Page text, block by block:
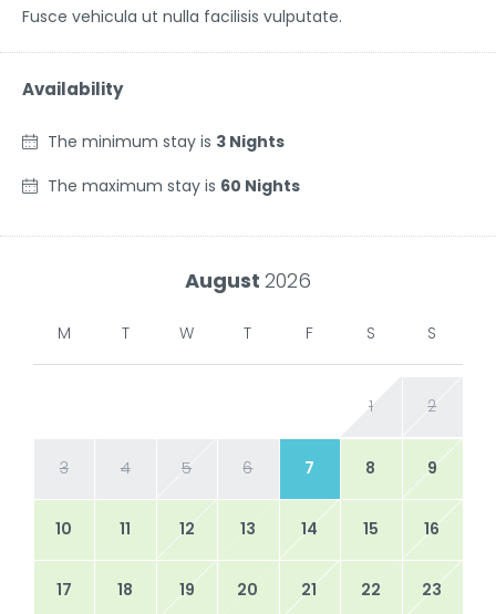
Fusce vehicula ut nulla facilisis vulputate.
Availability
The minimum stay is 3 Nights
The maximum stay is 60 Nights
August 2026
M T W T F S S
1 2
3 4 5 6 7 8 9
10 11 12 13 14 15 16
17 18 19 20 21 22 23